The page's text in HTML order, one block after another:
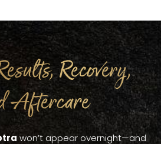
Recovery,
Aftercare
won’t appear overnight—and